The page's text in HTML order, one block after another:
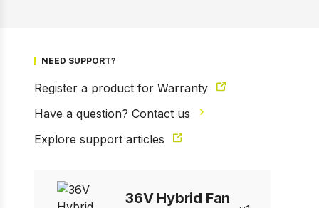
NEED SUPPORT?
Register a product for Warranty
Have a question? Contact us
Explore support articles
36V Hybrid Fan